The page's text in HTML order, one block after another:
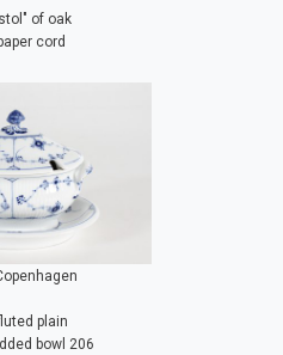
of oak
cord
plain
bowl 206